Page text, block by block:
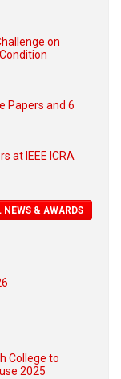
on
Papers and 6
at IEEE ICRA
NEWS & AWARDS
College to
2025